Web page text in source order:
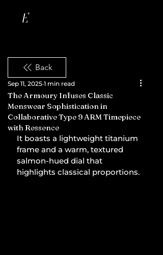
Back
The Armoury Infuses Classic
Menswear Sophistication in
Collaborative Type 9 ARM Timepiece
with Ressence
Sep 11, 2025 1 min read
It boasts a lightweight titanium
frame and a warm, textured
salmon-hued dial that
highlights classical proportions.